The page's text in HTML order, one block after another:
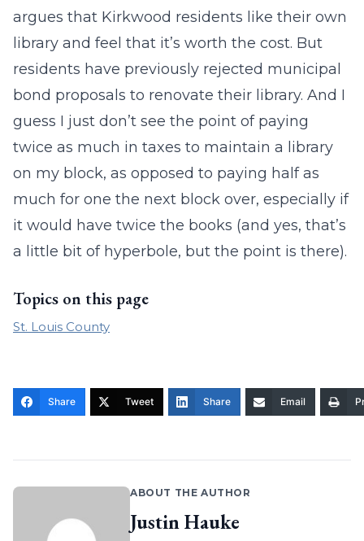
argues that Kirkwood residents like their own
library and feel that it’s worth the cost. But
residents have previously rejected municipal
bond proposals to renovate their library. And I
guess I just don’t see the point of paying
twice as much in taxes to maintain a library
on my block, as opposed to paying half as
much for one the next block over, especially if
it would have twice the books (and yes, that’s
a little bit of hyperbole, but the point is there).
Topics on this page
St. Louis County
Share Tweet Share Email
ABOUT THE AUTHOR
Justin Hauke